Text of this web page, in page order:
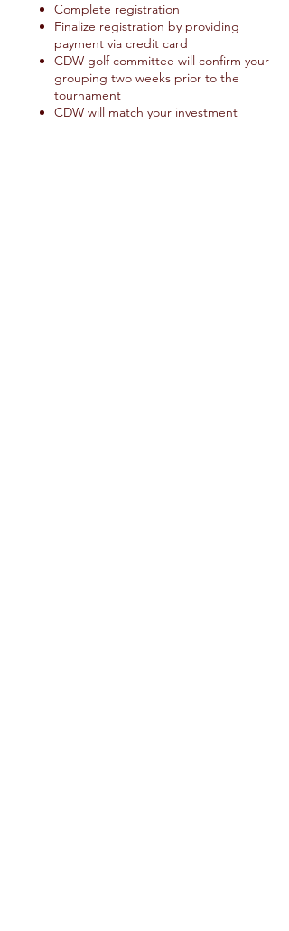
Complete registration
Finalize registration by providing
payment via credit card
CDW golf committee will confirm your
grouping two weeks prior to the
tournament
CDW will match your investment